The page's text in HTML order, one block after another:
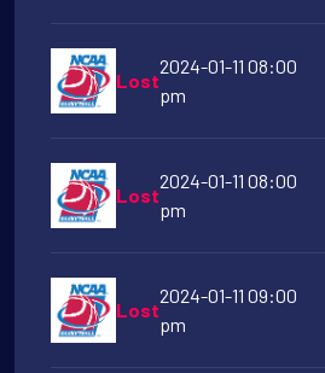
Lost
2024-01-11 08:00
pm
Lost
2024-01-11 08:00
pm
Lost
2024-01-11 09:00
pm